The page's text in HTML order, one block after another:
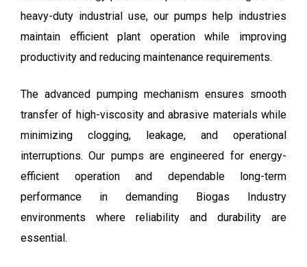
heavy-duty industrial use, our pumps help industries
maintain efficient plant operation while improving
productivity and reducing maintenance requirements.
The advanced pumping mechanism ensures smooth
transfer of high-viscosity and abrasive materials while
minimizing clogging, leakage, and operational
interruptions. Our pumps are engineered for energy-
efficient operation and dependable long-term
performance in demanding Biogas Industry
environments where reliability and durability are
essential.